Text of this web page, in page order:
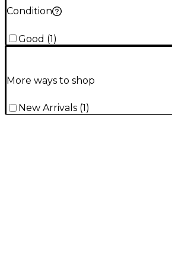
Condition
Good (1)
More ways to shop
New Arrivals (1)